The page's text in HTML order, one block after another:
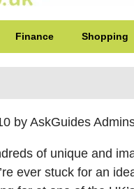
Finance Shopping
by AskGuides
of unique and
ever stuck for an